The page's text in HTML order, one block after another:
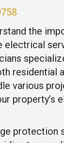
the
electrical
residential
various
property’s
protection